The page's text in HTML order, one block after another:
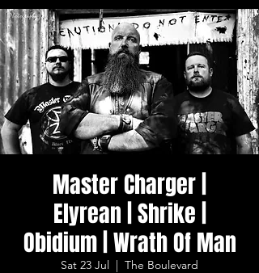
Master Charger |
Elyrean | Shrike |
Obidium | Wrath Of Man
Sat 23 Jul
  |
The Boulevard